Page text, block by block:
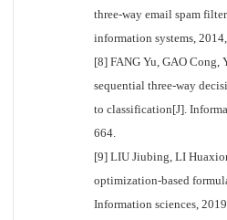
three-way email spam
information systems,
[8] FANG Yu, GAO
sequential three-way
to classification[J].
664.
[9] LIU Jiubing, LI
optimization-based
Information sciences,